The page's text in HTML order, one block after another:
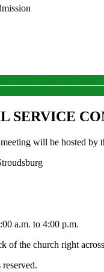
SERVICE
will be hosted
a.m. to 4:00 p.m.
of the church right